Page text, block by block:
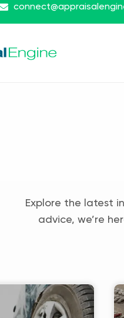
Explore the latest
advice, we’re